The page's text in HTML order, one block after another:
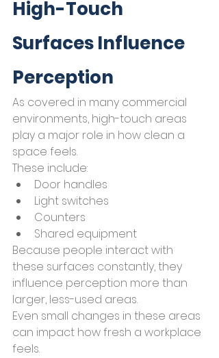
High-Touch
Surfaces Influence
Perception
As covered in many commercial
environments, high-touch areas
play a major role in how clean a
space feels.
These include:
Door handles
Light switches
Counters
Shared equipment
Because people interact with
these surfaces constantly, they
influence perception more than
larger, less-used areas.
Even small changes in these areas
can impact how fresh a workplace
feels.